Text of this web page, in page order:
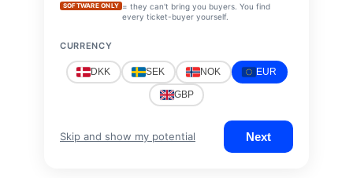
SOFTWARE ONLY = they can't bring you buyers. You find
every ticket-buyer yourself.
CURRENCY
DKK SEK NOK EUR
GBP
Skip and show my potential Next